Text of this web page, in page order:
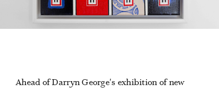
Ahead of Darryn George's exhibition of new